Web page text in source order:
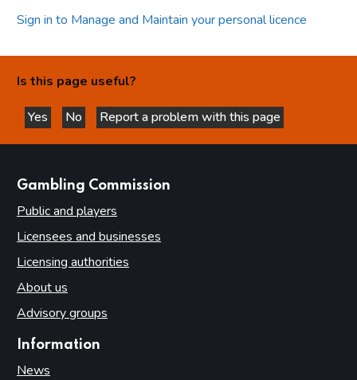
Sign in to Manage and Maintain your personal licence
Is this page useful?
Yes
this page is helpful
No
this page is not helpful
Report a problem with this page
Gambling Commission
Public and players
Licensees and businesses
Licensing authorities
About us
Advisory groups
Information
News